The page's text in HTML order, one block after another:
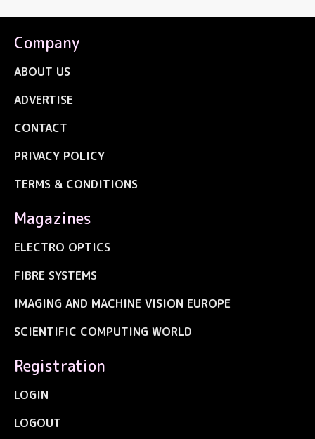
Company
ABOUT US
ADVERTISE
CONTACT
PRIVACY POLICY
TERMS & CONDITIONS
Magazines
ELECTRO OPTICS
FIBRE SYSTEMS
IMAGING AND MACHINE VISION EUROPE
SCIENTIFIC COMPUTING WORLD
Registration
LOGIN
LOGOUT